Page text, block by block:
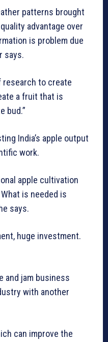
patterns brought
advantage over
is problem due
says.
research to create
a fruit that is
bud.”
India’s apple output
work.
apple cultivation
is needed is
says.
huge investment.
and jam business
with another
can improve the